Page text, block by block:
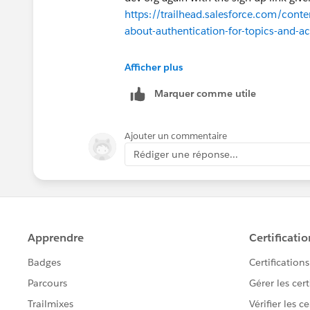
https://trailhead.salesforce.com/
about-authentication-for-topics-and-
Once it is created, you can follow the
assistance. Thank you!
Afficher plus
Marquer comme utile
Ajouter un commentaire
Rédiger une réponse...